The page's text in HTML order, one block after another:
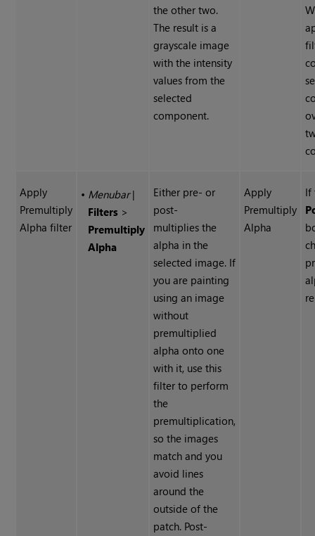
the other two.
The result is a
grayscale image
with the intensity
values from the
selected
component.
Apply
Premultiply
Alpha filter
• Menubar|
Filters >
Premultiply
Alpha
Either pre- or
post-
multiplies the
alpha in the
selected image. If
you are painting
using an image
without
premultiplied
alpha onto one
with it, use this
filter to perform
the
premultiplication,
so the images
match and you
avoid lines
around the
outside of the
patch. Post-
Apply
Premultiply
Alpha
If